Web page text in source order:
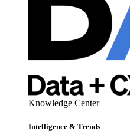
Knowledge Center
Intelligence & Trends